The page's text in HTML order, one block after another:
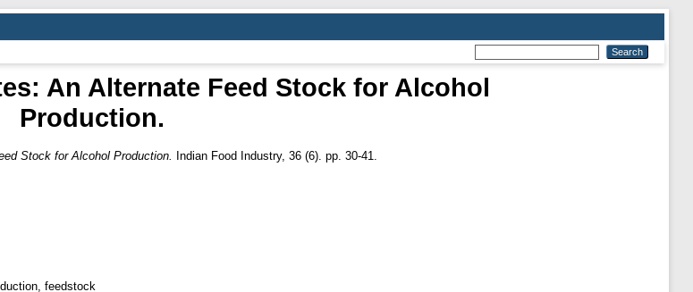
An Alternate Feed Stock for Alcohol
Production.
Stock for Alcohol Production.
Indian Food Industry, 36 (6). pp. 30-41.
feedstock